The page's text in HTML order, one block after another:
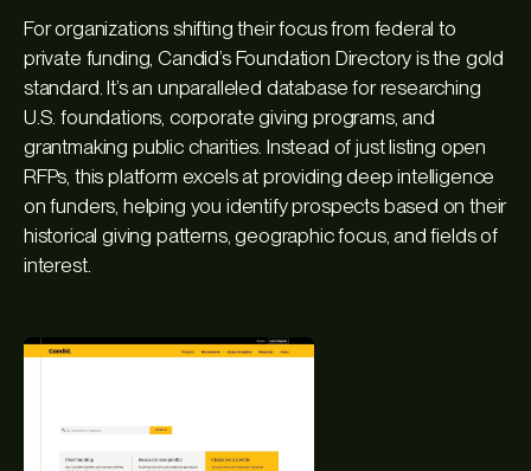
For organizations shifting their focus from federal to
private funding, Candid’s Foundation Directory is the gold
standard. It’s an unparalleled database for researching
U.S. foundations, corporate giving programs, and
grantmaking public charities. Instead of just listing open
RFPs, this platform excels at providing deep intelligence
on funders, helping you identify prospects based on their
historical giving patterns, geographic focus, and fields of
interest.